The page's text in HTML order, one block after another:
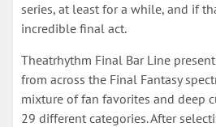
series, at least for a while, and if
incredible final act.
Theatrhythm Final Bar Line
from across the Final Fantasy
mixture of fan favorites and deep
29 different categories. After